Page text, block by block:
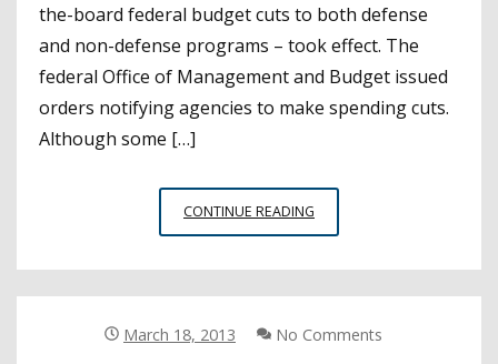
the-board federal budget cuts to both defense
and non-defense programs – took effect. The
federal Office of Management and Budget issued
orders notifying agencies to make spending cuts.
Although some […]
CONTINUE READING
…
MORE
March 18, 2013 No Comments